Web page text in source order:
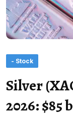
- Stock
Silver
2026: $85